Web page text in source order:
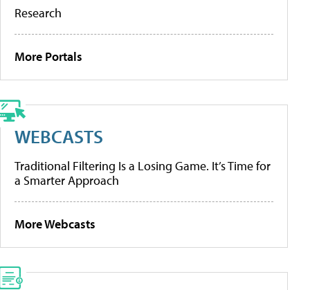
Research
More Portals
WEBCASTS
Traditional Filtering Is a Losing Game. It’s Time for
a Smarter Approach
More Webcasts